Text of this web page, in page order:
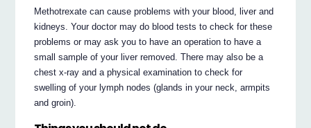
Methotrexate can cause problems with your blood, liver and
kidneys. Your doctor may do blood tests to check for these
problems or may ask you to have an operation to have a
small sample of your liver removed. There may also be a
chest x-ray and a physical examination to check for
swelling of your lymph nodes (glands in your neck, armpits
and groin).